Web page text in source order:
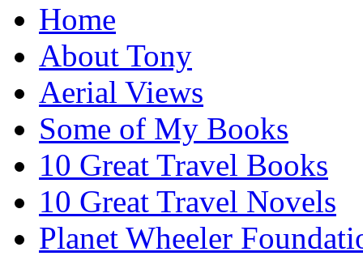
Home
About Tony
Aerial Views
Some of My Books
10 Great Travel Books
10 Great Travel Novels
Planet Wheeler